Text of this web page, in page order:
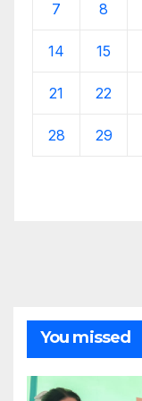
7 8
14 15
21 22
28 29
You missed